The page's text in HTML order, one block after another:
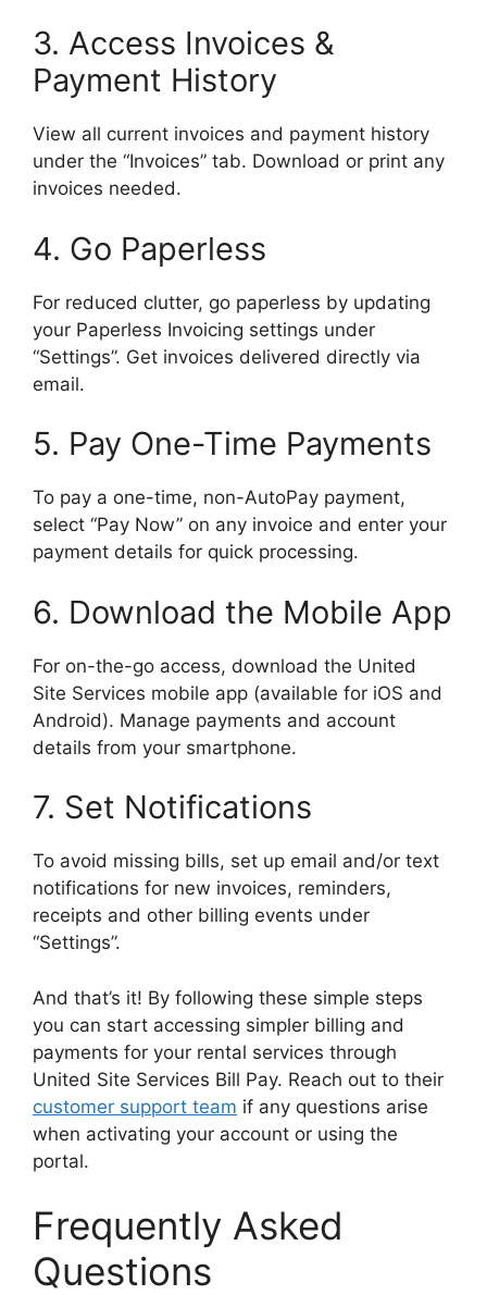
3. Access Invoices &
Payment History
View all current invoices and payment history
under the “Invoices” tab. Download or print any
invoices needed.
4. Go Paperless
For reduced clutter, go paperless by updating
your Paperless Invoicing settings under
“Settings”. Get invoices delivered directly via
email.
5. Pay One-Time Payments
To pay a one-time, non-AutoPay payment,
select “Pay Now” on any invoice and enter your
payment details for quick processing.
6. Download the Mobile App
For on-the-go access, download the United
Site Services mobile app (available for iOS and
Android). Manage payments and account
details from your smartphone.
7. Set Notifications
To avoid missing bills, set up email and/or text
notifications for new invoices, reminders,
receipts and other billing events under
“Settings”.
And that’s it! By following these simple steps
you can start accessing simpler billing and
payments for your rental services through
United Site Services Bill Pay. Reach out to their
customer support team if any questions arise
when activating your account or using the
portal.
Frequently Asked
Questions